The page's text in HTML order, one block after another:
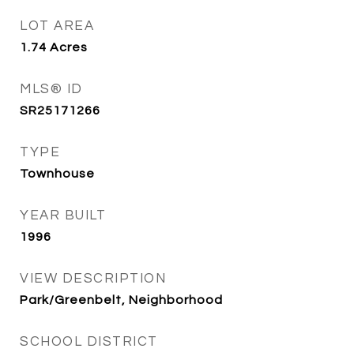
LOT AREA
1.74 Acres
MLS® ID
SR25171266
TYPE
Townhouse
YEAR BUILT
1996
VIEW DESCRIPTION
Park/Greenbelt, Neighborhood
SCHOOL DISTRICT